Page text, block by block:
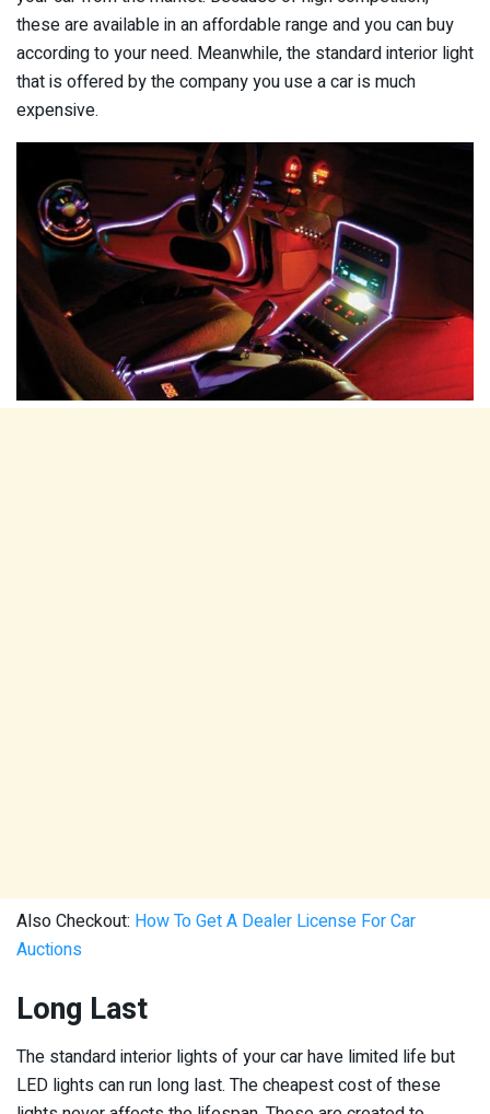
these are available in an affordable range and you can buy
according to your need. Meanwhile, the standard interior light
that is offered by the company you use a car is much
expensive.
Also Checkout: How To Get A Dealer License For Car
Auctions
Long Last
The standard interior lights of your car have limited life but
LED lights can run long last. The cheapest cost of these